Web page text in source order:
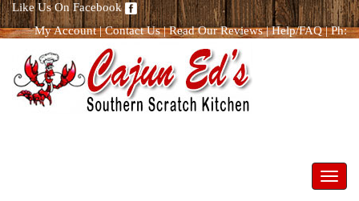
Like Us On Facebook
My Account|Contact Us|Read Our Reviews|Help/FAQ|Ph: